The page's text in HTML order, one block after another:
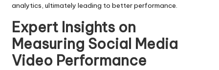
analytics, ultimately leading to better performance.
Expert Insights on
Measuring Social Media
Video Performance